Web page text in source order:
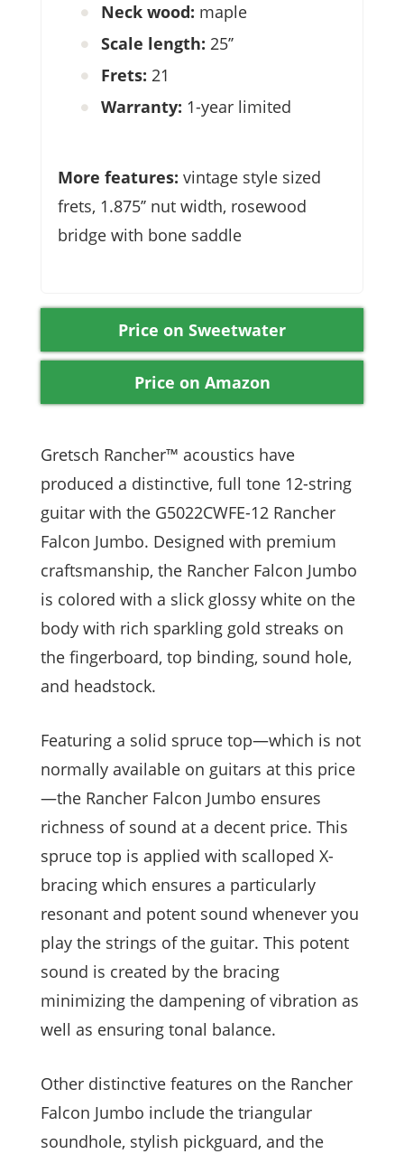
Neck wood: maple
Scale length: 25’’
Frets: 21
Warranty: 1-year limited
More features: vintage style sized
frets, 1.875’’ nut width, rosewood
bridge with bone saddle
Price on Sweetwater
Price on Amazon
Gretsch Rancher™ acoustics have
produced a distinctive, full tone 12-string
guitar with the G5022CWFE-12 Rancher
Falcon Jumbo. Designed with premium
craftsmanship, the Rancher Falcon Jumbo
is colored with a slick glossy white on the
body with rich sparkling gold streaks on
the fingerboard, top binding, sound hole,
and headstock.
Featuring a solid spruce top—which is not
normally available on guitars at this price
—the Rancher Falcon Jumbo ensures
richness of sound at a decent price. This
spruce top is applied with scalloped X-
bracing which ensures a particularly
resonant and potent sound whenever you
play the strings of the guitar. This potent
sound is created by the bracing
minimizing the dampening of vibration as
well as ensuring tonal balance.
Other distinctive features on the Rancher
Falcon Jumbo include the triangular
soundhole, stylish pickguard, and the